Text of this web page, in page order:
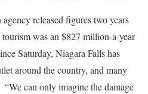
released figures two years
was an $827 million-a-year
Saturday, Niagara Falls has
around the country, and many
can only imagine the damage